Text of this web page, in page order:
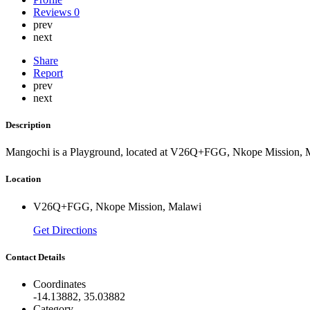
Reviews 0
prev
next
Share
Report
prev
next
Description
Mangochi is a Playground, located at V26Q+FGG, Nkope Mission,
Location
V26Q+FGG, Nkope Mission, Malawi
Get Directions
Contact Details
Coordinates
-14.13882, 35.03882